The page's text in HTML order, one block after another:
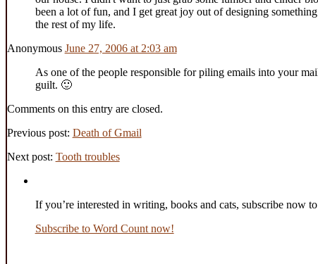
been a lot of fun, and I get great joy out of designing
the rest of my life.
Anonymous June 27, 2006 at 2:03 am
As one of the people responsible for piling emails into your
guilt. 🙂
Comments on this entry are closed.
Previous post: Death of Gmail
Next post: Tooth troubles
If you’re interested in writing, books and cats, subscribe now to
Subscribe to Word Count now!